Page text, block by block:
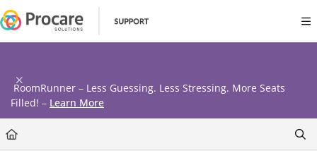
Documentation Index
Fetch the complete documentation index at:
https://
RoomRunner – Less Guessing. Less Stressing. More Seats
Filled! – Learn More